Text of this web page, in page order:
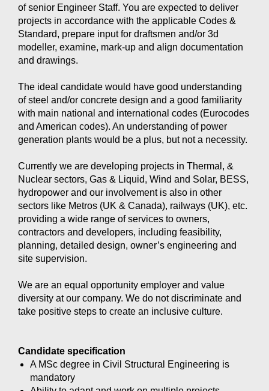
of senior Engineer Staff. You are expected to deliver
projects in accordance with the applicable Codes &
Standard, prepare input for draftsmen and/or 3d
modeller, examine, mark-up and align documentation
and drawings.
The ideal candidate would have good understanding
of steel and/or concrete design and a good familiarity
with main national and international codes (Eurocodes
and American codes). An understanding of power
generation plants would be a plus, but not a necessity.
Currently we are developing projects in Thermal, &
Nuclear sectors, Gas & Liquid, Wind and Solar, BESS,
hydropower and our involvement is also in other
sectors like Metros (UK & Canada), railways (UK), etc.
providing a wide range of services to owners,
contractors and developers, including feasibility,
planning, detailed design, owner’s engineering and
site supervision.
We are an equal opportunity employer and value
diversity at our company. We do not discriminate and
take positive steps to create an inclusive culture.
Candidate specification
A MSc degree in Civil Structural Engineering is
mandatory